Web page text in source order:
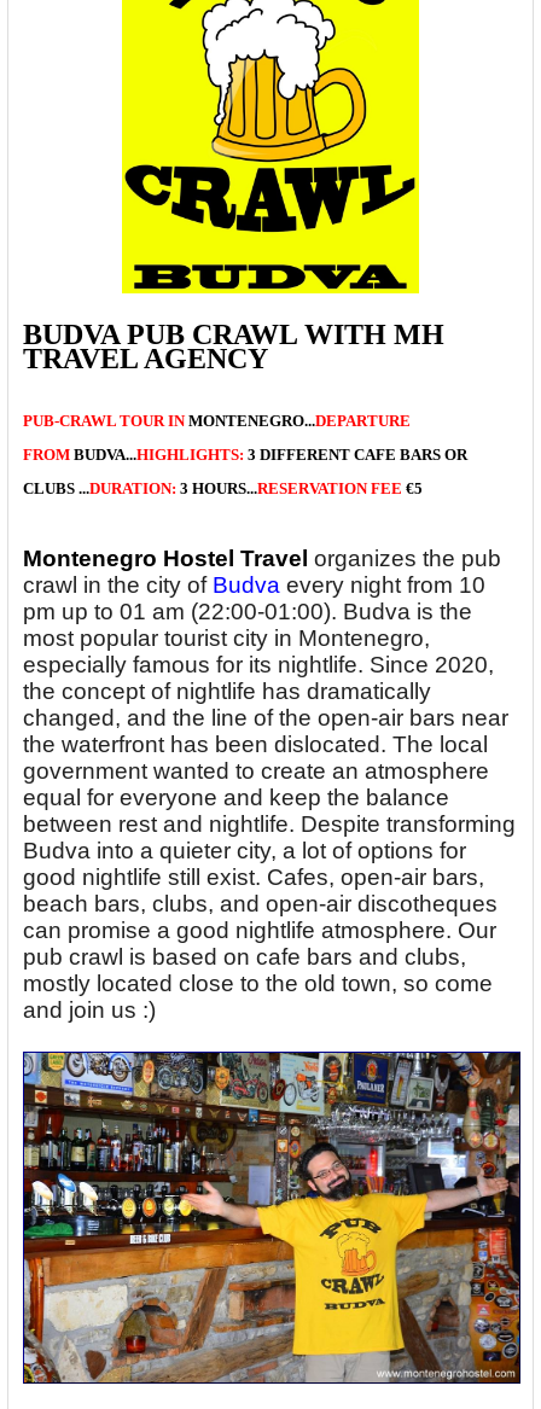
BUDVA PUB CRAWL WITH MH
TRAVEL AGENCY
PUB-CRAWL TOUR INMONTENEGRO...DEPARTURE
FROM BUDVA...HIGHLIGHTS: 3 DIFFERENT CAFE BARS OR
CLUBS ...DURATION: 3 HOURS...RESERVATION FEE €5
Montenegro Hostel Travel organizes the pub
crawl in the city of Budva every night from 10
pm up to 01 am (22:00-01:00). Budva is the
most popular tourist city in Montenegro,
especially famous for its nightlife. Since 2020,
the concept of nightlife has dramatically
changed, and the line of the open-air bars near
the waterfront has been dislocated. The local
government wanted to create an atmosphere
equal for everyone and keep the balance
between rest and nightlife. Despite transforming
Budva into a quieter city, a lot of options for
good nightlife still exist. Cafes, open-air bars,
beach bars, clubs, and open-air discotheques
can promise a good nightlife atmosphere. Our
pub crawl is based on cafe bars and clubs,
mostly located close to the old town, so come
and join us :)